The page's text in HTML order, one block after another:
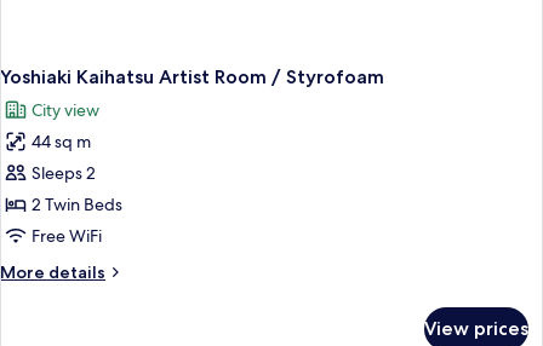
Yoshiaki Kaihatsu Artist Room / Styrofoam
City view
44 sq m
Sleeps 2
2 Twin Beds
Free WiFi
More details
More
View prices